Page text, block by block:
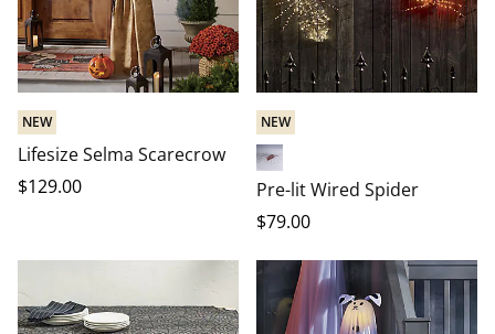
NEW
Lifesize Selma Scarecrow
$129.00
NEW
Red-Orange
Pre-lit Wired Spider
$79.00